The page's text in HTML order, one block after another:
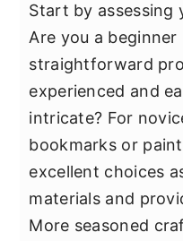
Start by assessing
Are you a
straightforward
experienced and
intricate? For
bookmarks or
excellent choices
materials and
More seasoned